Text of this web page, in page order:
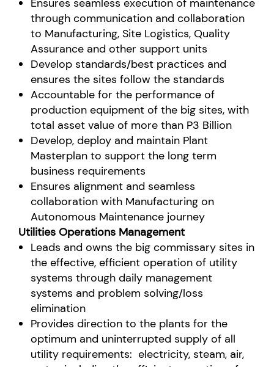
Ensures seamless execution of maintenance
through communication and collaboration
to Manufacturing, Site Logistics, Quality
Assurance and other support units
Develop standards/best practices and
ensures the sites follow the standards
Accountable for the performance of
production equipment of the big sites, with
total asset value of more than P3 Billion
Develop, deploy and maintain Plant
Masterplan to support the long term
business requirements
Ensures alignment and seamless
collaboration with Manufacturing on
Autonomous Maintenance journey
Utilities Operations Management
Leads and owns the big commissary sites in
the effective, efficient operation of utility
systems through daily management
systems and problem solving/loss
elimination
Provides direction to the plants for the
optimum and uninterrupted supply of all
utility requirements: electricity, steam, air,